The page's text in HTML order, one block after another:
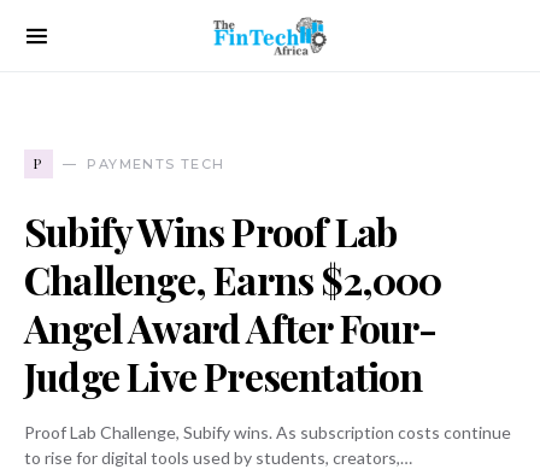
P PAYMENTS TECH
Subify Wins Proof Lab
Challenge, Earns $2,000
Angel Award After Four-
Judge Live Presentation
Proof Lab Challenge, Subify wins. As subscription costs continue
to rise for digital tools used by students, creators,…